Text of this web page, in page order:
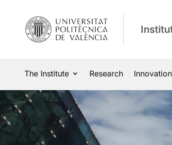
The Institute Research Innovation